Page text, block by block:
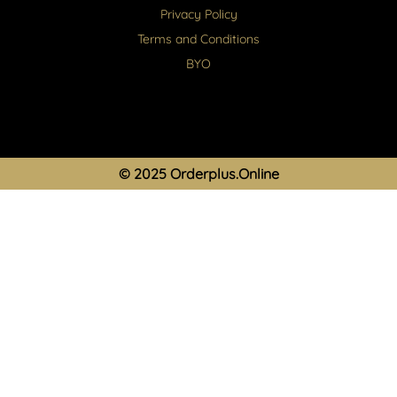
Privacy Policy
Terms and Conditions
BYO
© 2025 Orderplus.Online